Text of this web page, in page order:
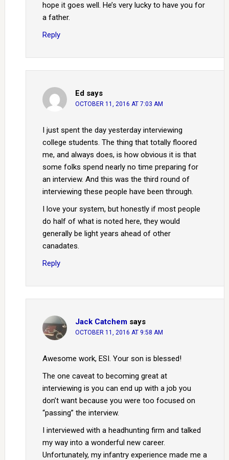
hope it goes well. He’s very lucky to have you for
a father.
Reply
Ed says
OCTOBER 11, 2016 AT 7:03 AM
I just spent the day yesterday interviewing
college students. The thing that totally floored
me, and always does, is how obvious it is that
some folks spend nearly no time preparing for
an interview. And this was the third round of
interviewing these people have been through.
I love your system, but honestly if most people
do half of what is noted here, they would
generally be light years ahead of other
canadates.
Reply
Jack Catchem says
OCTOBER 11, 2016 AT 9:58 AM
Awesome work, ESI. Your son is blessed!
The one caveat to becoming great at
interviewing is you can end up with a job you
don’t want because you were too focused on
“passing” the interview.
I interviewed with a headhunting firm and talked
my way into a wonderful new career.
Unfortunately, my infantry experience made me a